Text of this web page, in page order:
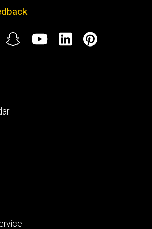
SnapchatYouTube
LinkedIn